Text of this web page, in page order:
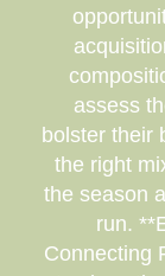
assess
bolster their
the right
the season
run.
Connecting